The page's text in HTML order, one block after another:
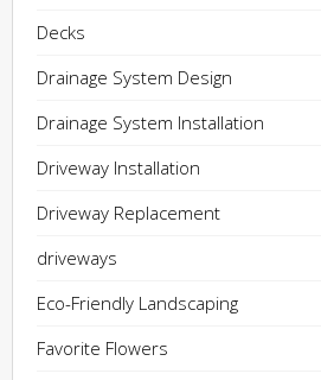
Decks
Drainage System Design
Drainage System Installation
Driveway Installation
Driveway Replacement
driveways
Eco-Friendly Landscaping
Favorite Flowers